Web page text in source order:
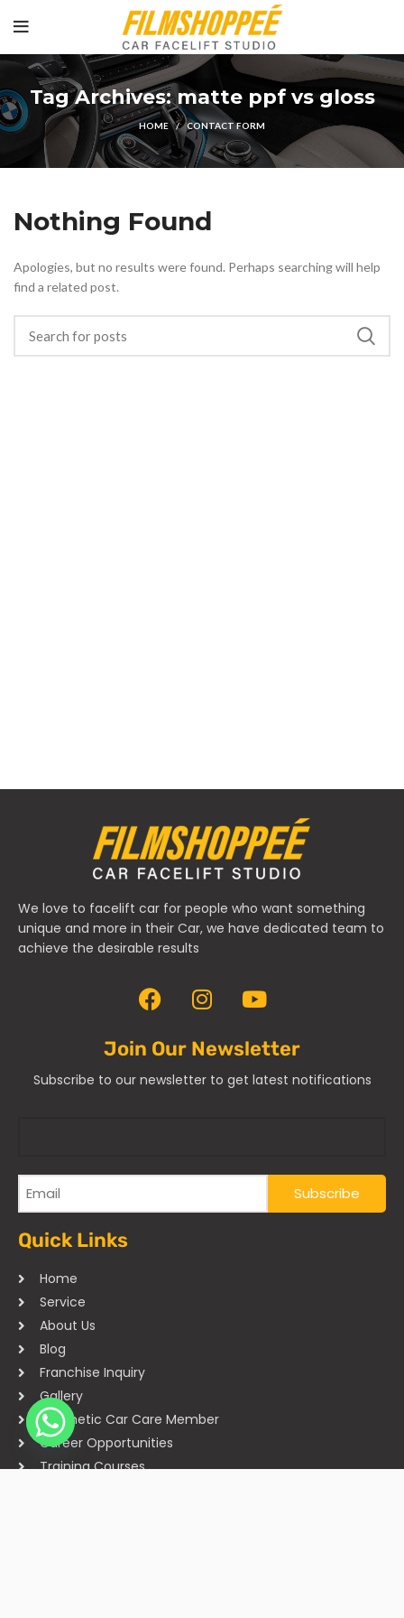
Tag Archives: matte ppf vs gloss
HOME CONTACT FORM
Nothing Found
Apologies, but no results were found. Perhaps searching will help
find a related post.
We love to facelift car for people who want something
unique and more in their Car, we have dedicated team to
achieve the desirable results
Join Our Newsletter
Subscribe to our newsletter to get latest notifications
Quick Links
Home
Service
About Us
Blog
Franchise Inquiry
Gallery
Cosmetic Car Care Member
Career Opportunities
Training Courses